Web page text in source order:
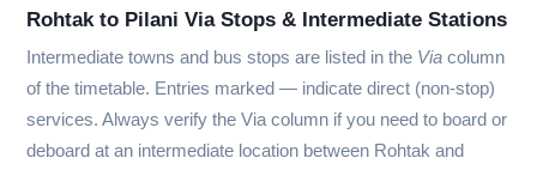
Rohtak to Pilani Via Stops & Intermediate Stations
Intermediate towns and bus stops are listed in the Via column
of the timetable. Entries marked — indicate direct (non-stop)
services. Always verify the Via column if you need to board or
deboard at an intermediate location between Rohtak and